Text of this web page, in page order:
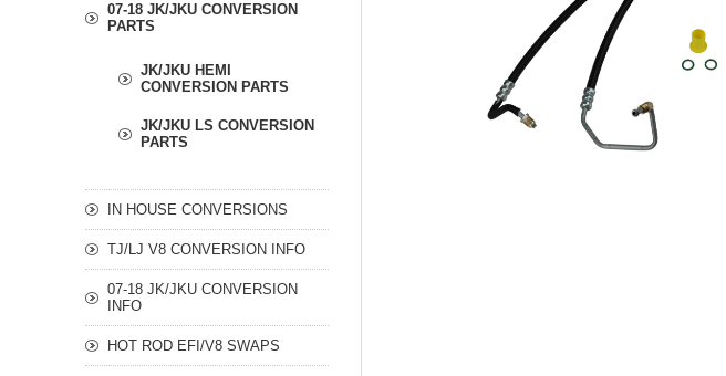
07-18 JK/JKU CONVERSION
PARTS
JK/JKU HEMI
CONVERSION PARTS
JK/JKU LS CONVERSION
PARTS
IN HOUSE CONVERSIONS
TJ/LJ V8 CONVERSION INFO
07-18 JK/JKU CONVERSION
INFO
HOT ROD EFI/V8 SWAPS